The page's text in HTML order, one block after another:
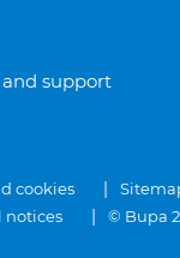
support
cookies
notices © Bupa